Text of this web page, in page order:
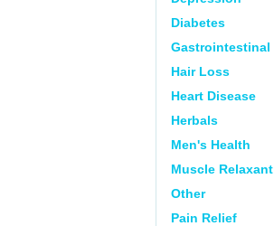
Diabetes
Gastrointestinal
Hair Loss
Heart Disease
Herbals
Men's Health
Muscle Relaxant
Other
Pain Relief